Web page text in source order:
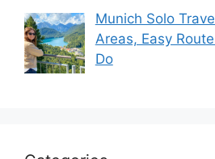
Munich Solo
Areas, Easy
Do